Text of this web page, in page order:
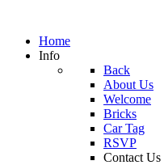
Home
Info
Back
About Us
Welcome
Bricks
Car Tag
RSVP
Contact Us